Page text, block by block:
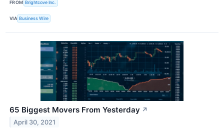
FROM Brightcove Inc.
VIA Business Wire
65 Biggest Movers From Yesterday ↗
April 30, 2021